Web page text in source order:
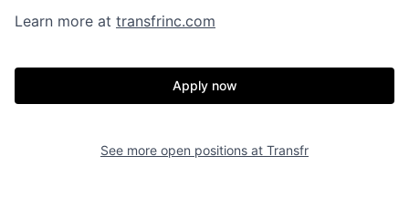
Learn more at transfrinc.com
Apply now
See more open positions at Transfr